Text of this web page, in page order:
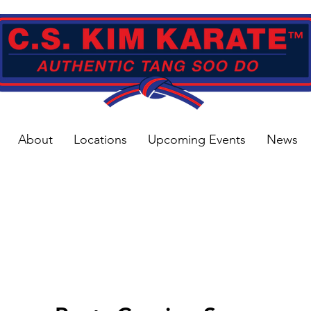
About Locations Upcoming Events News